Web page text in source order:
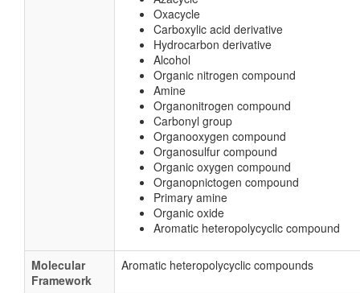
Oxacycle
Carboxylic acid derivative
Hydrocarbon derivative
Alcohol
Organic nitrogen compound
Amine
Organonitrogen compound
Carbonyl group
Organooxygen compound
Organosulfur compound
Organic oxygen compound
Organopnictogen compound
Primary amine
Organic oxide
Aromatic heteropolycyclic compound
Molecular
Framework
Aromatic heteropolycyclic compounds